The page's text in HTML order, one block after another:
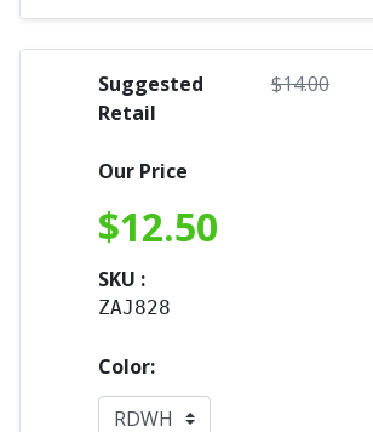
Suggested
Retail
$14.00
Our Price
$12.50
SKU :
ZAJ828
Color: